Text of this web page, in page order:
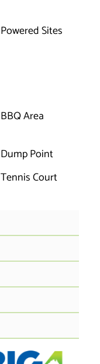
Powered Sites
BBQ Area
Dump Point
Tennis Court